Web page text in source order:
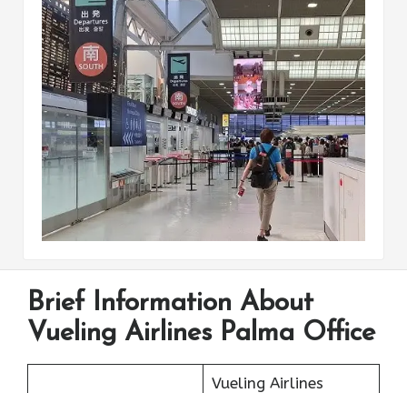
Brief Information About
Vueling Airlines Palma Office
Vueling Airlines